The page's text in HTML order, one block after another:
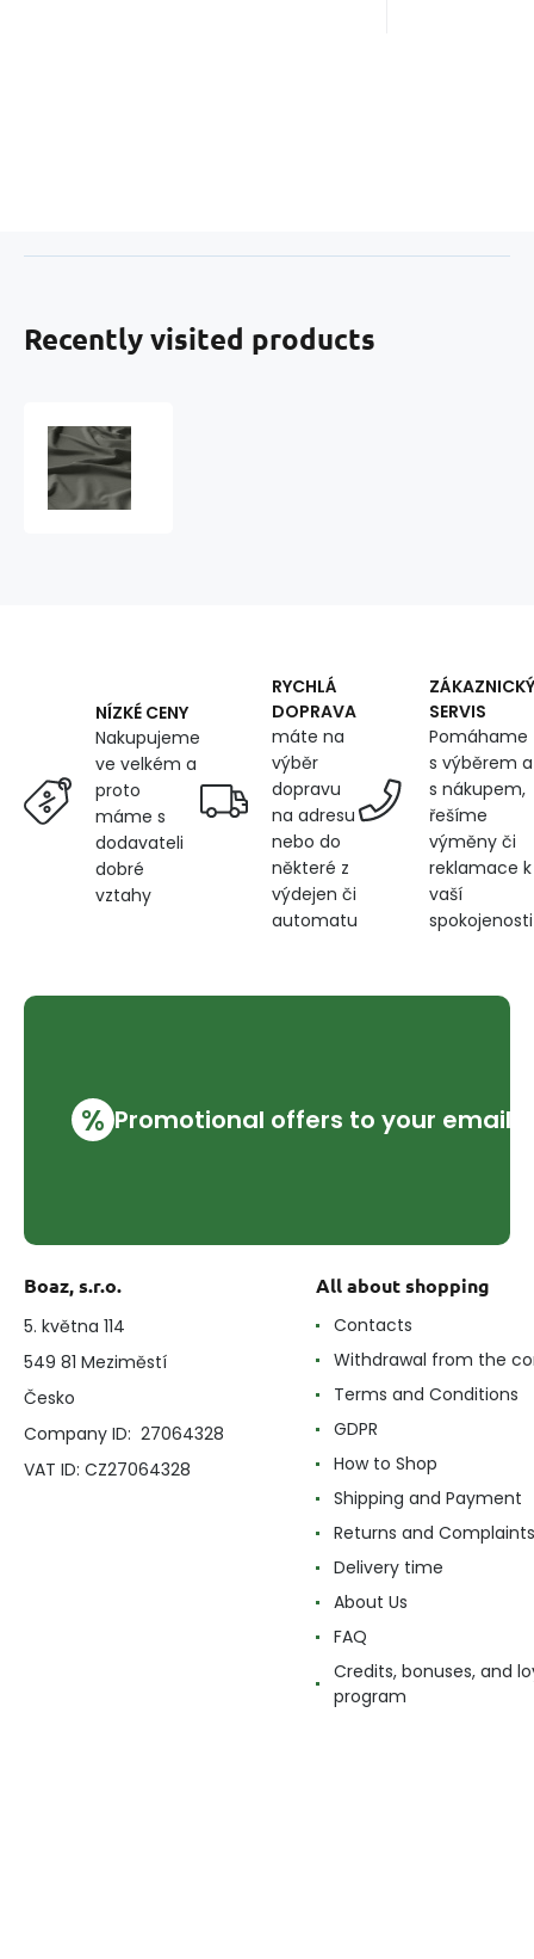
Recently visited products
NÍZKÉ CENY
Nakupujeme
ve velkém a
proto
máme s
dodavateli
dobré
vztahy
RYCHLÁ
DOPRAVA
máte na
výběr
dopravu
na adresu
nebo do
některé z
výdejen či
automatu
ZÁKAZNICKÝ
SERVIS
Pomáhame
s výběrem a
s nákupem,
řešíme
výměny či
reklamace k
vaší
spokojenosti
% Promotional offers to your email
Boaz, s.r.o.
5. května 114
549 81 Meziměstí
Česko
Company ID: 27064328
VAT ID: CZ27064328
All about shopping
Contacts
Withdrawal from the
Terms and Conditions
GDPR
How to Shop
Shipping and Payment
Returns and Complaints
Delivery time
About Us
FAQ
Credits, bonuses, and
program